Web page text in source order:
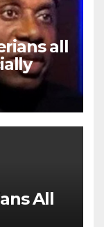
all
all
Cruel
All